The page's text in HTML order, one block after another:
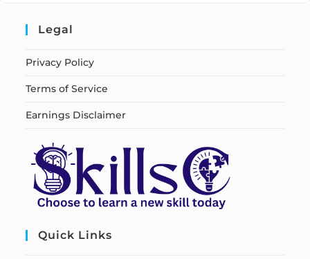
Legal
Privacy Policy
Terms of Service
Earnings Disclaimer
Quick Links